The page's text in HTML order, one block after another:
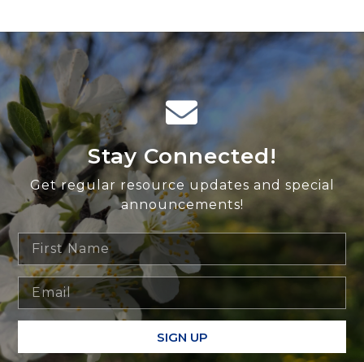
Stay Connected!
Get regular resource updates and special
announcements!
SIGN UP